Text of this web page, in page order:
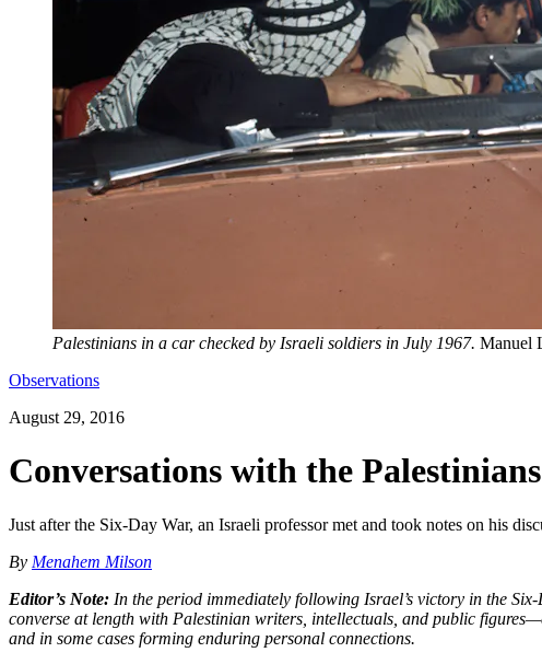
Palestinians in a car checked by Israeli soldiers in July 1967. Manuel
Observations
August 29, 2016
Conversations with the
Just after the Six-Day War, an Israeli professor met and took notes on his
By Menahem Milson
Editor’s Note: In the period immediately following Israel’s victory in the
converse at length with Palestinian writers, intellectuals, and public
and in some cases forming enduring personal connections.